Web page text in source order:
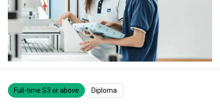
Full-time S3 or above Diploma